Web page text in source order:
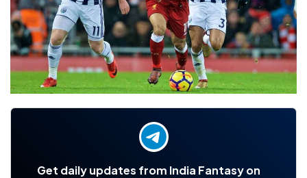
Get daily updates from India Fantasy on